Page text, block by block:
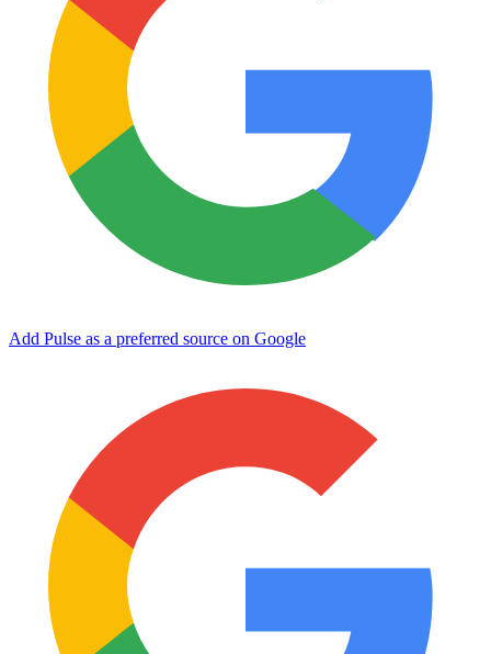
Add Pulse as a preferred source on Google